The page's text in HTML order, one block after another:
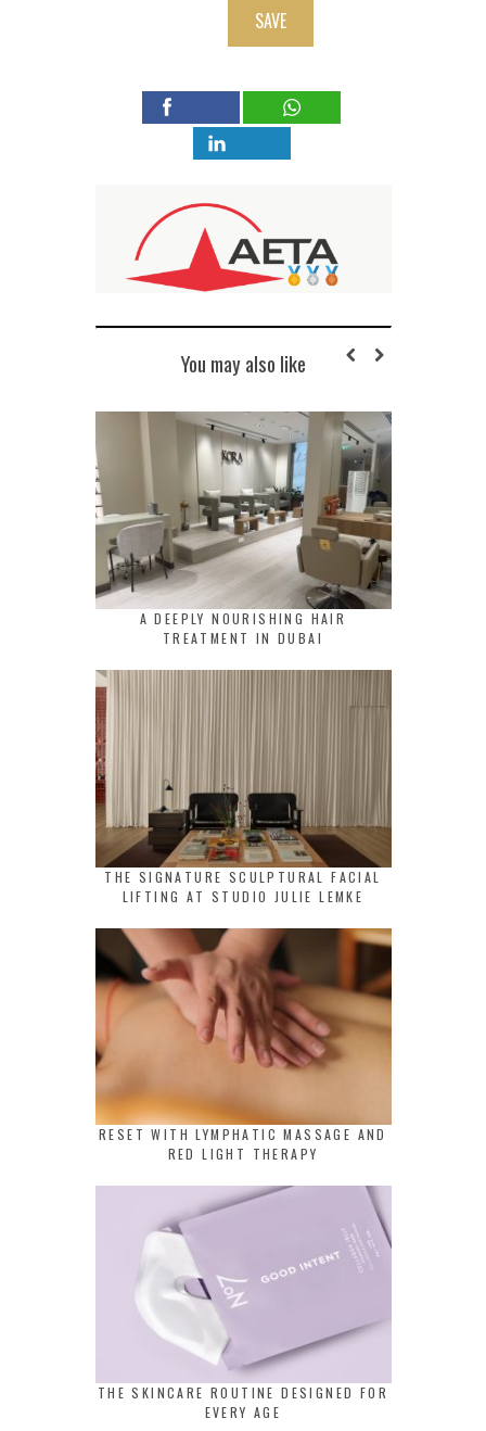
SAVE
You may also like
A DEEPLY NOURISHING HAIR
TREATMENT IN DUBAI
THE SIGNATURE SCULPTURAL FACIAL
LIFTING AT STUDIO JULIE LEMKE
RESET WITH LYMPHATIC MASSAGE AND
RED LIGHT THERAPY
THE SKINCARE ROUTINE DESIGNED FOR
EVERY AGE